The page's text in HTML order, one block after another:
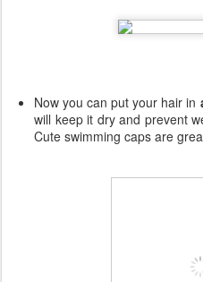
Now you can put your hair in
will keep it dry and prevent
Cute swimming caps are